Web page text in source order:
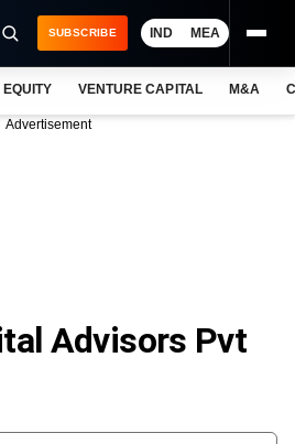
SUBSCRIBE IND MEA
EQUITY VENTURE CAPITAL M&A
Advertisement
Advisors Pvt